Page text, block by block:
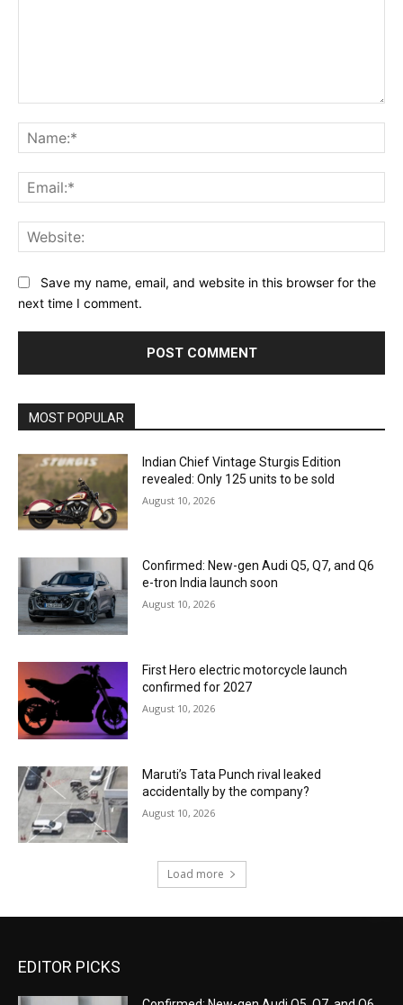
Save my name, email, and website in this browser for the
next time I comment.
MOST POPULAR
Indian Chief Vintage Sturgis Edition
revealed: Only 125 units to be sold
August 10, 2026
Confirmed: New-gen Audi Q5, Q7, and Q6
e-tron India launch soon
August 10, 2026
First Hero electric motorcycle launch
confirmed for 2027
August 10, 2026
Maruti’s Tata Punch rival leaked
accidentally by the company?
August 10, 2026
Load more
EDITOR PICKS